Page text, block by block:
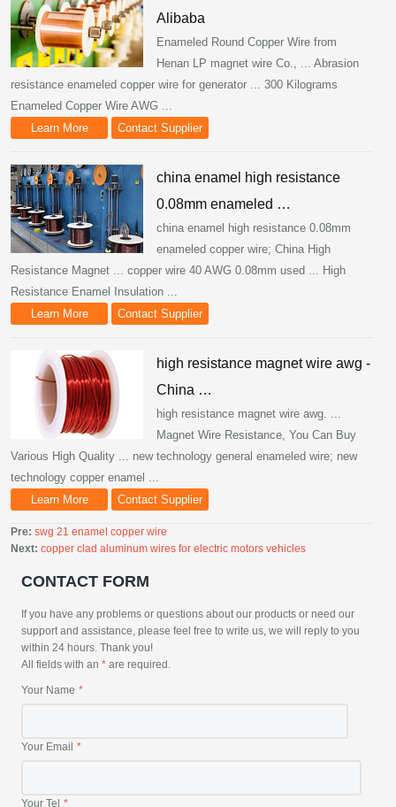
Alibaba
Enameled Round Copper Wire from
Henan LP magnet wire Co., ... Abrasion
resistance enameled copper wire for generator ... 300 Kilograms
Enameled Copper Wire AWG ...
Learn More
Contact Supplier
china enamel high resistance
0.08mm enameled …
china enamel high resistance 0.08mm
enameled copper wire; China High
Resistance Magnet ... copper wire 40 AWG 0.08mm used ... High
Resistance Enamel Insulation ...
Learn More
Contact Supplier
high resistance magnet wire awg -
China …
high resistance magnet wire awg. ...
Magnet Wire Resistance, You Can Buy
Various High Quality ... new technology general enameled wire; new
technology copper enamel ...
Learn More
Contact Supplier
Pre: swg 21 enamel copper wire
Next: copper clad aluminum wires for electric motors vehicles
CONTACT FORM
If you have any problems or questions about our products or need our
support and assistance, please feel free to write us, we will reply to you
within 24 hours. Thank you!
All fields with an * are required.
Your Name
Your Email
Your Tel